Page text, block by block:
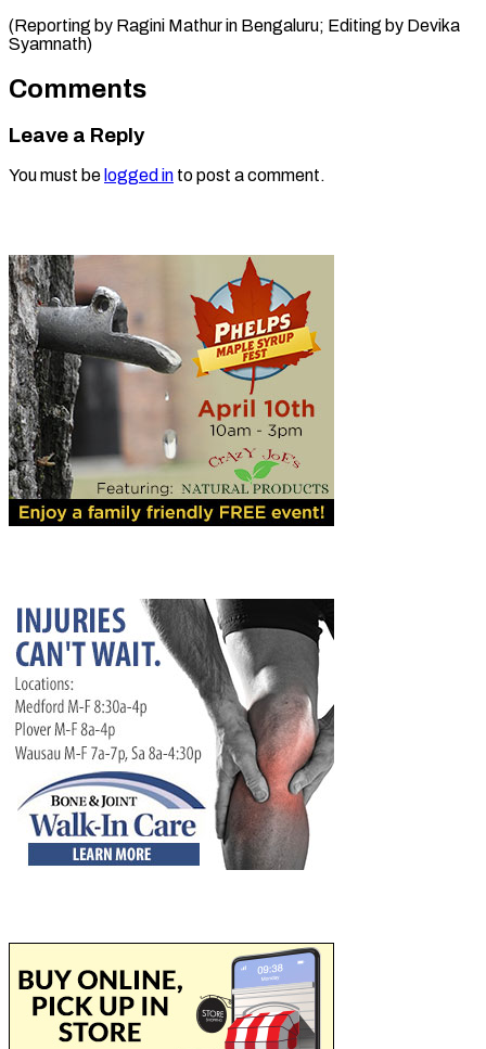
(Reporting by Ragini Mathur in Bengaluru; Editing by Devika ​
Syamnath)
Comments
Leave a Reply
You must be logged in to post a comment.